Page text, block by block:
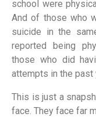
school were
And of those who
suicide in the
reported being
those who did
attempts in the past
This is just a
face. They face far